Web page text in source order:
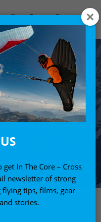
In The Core – Cross
newsletter of strong
tips, films, gear
stories.